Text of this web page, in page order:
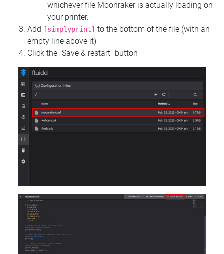
whichever file Moonraker is actually loading on
your printer.
Add
[simplyprint] to the bottom of the file (with an
empty line above it)
Click the "Save & restart" button